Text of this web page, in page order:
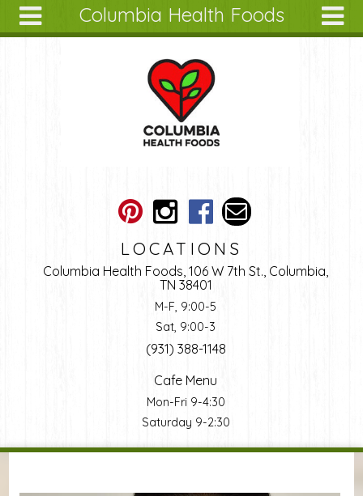
Columbia Health Foods
LOCATIONS
Columbia Health Foods, 106 W 7th St., Columbia,
TN 38401
M-F, 9:00-5
Sat, 9:00-3
(931) 388-1148
Cafe Menu
Mon-Fri 9-4:30
Saturday 9-2:30